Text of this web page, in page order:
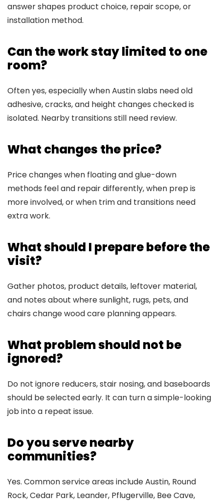
answer shapes product choice, repair scope, or
installation method.
Can the work stay limited to one
room?
Often yes, especially when Austin slabs need old
adhesive, cracks, and height changes checked is
isolated. Nearby transitions still need review.
What changes the price?
Price changes when floating and glue-down
methods feel and repair differently, when prep is
more involved, or when trim and transitions need
extra work.
What should I prepare before the
visit?
Gather photos, product details, leftover material,
and notes about where sunlight, rugs, pets, and
chairs change wood care planning appears.
What problem should not be
ignored?
Do not ignore reducers, stair nosing, and baseboards
should be selected early. It can turn a simple-looking
job into a repeat issue.
Do you serve nearby
communities?
Yes. Common service areas include Austin, Round
Rock, Cedar Park, Leander, Pflugerville, Bee Cave,